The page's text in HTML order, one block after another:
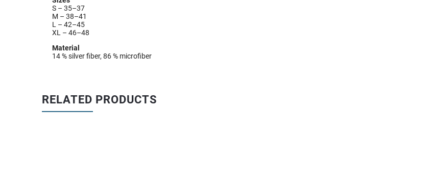
S – 35–37
M – 38–41
L – 42–45
XL – 46–48
Material
14 % silver fiber, 86 % microfiber
RELATED PRODUCTS